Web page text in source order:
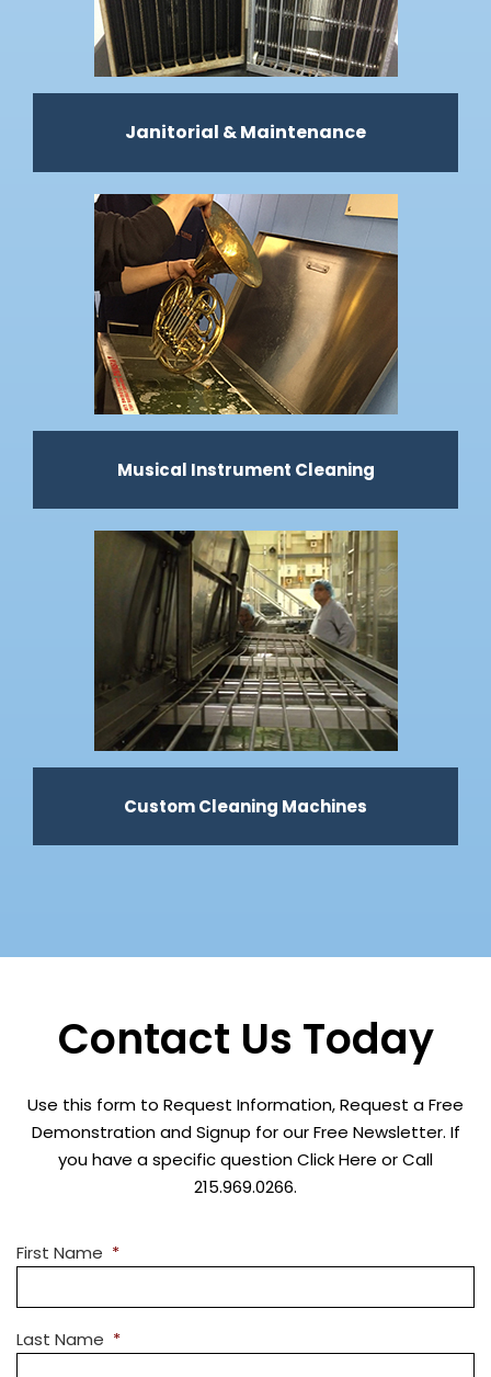
Janitorial & Maintenance
Musical Instrument Cleaning
Custom Cleaning Machines
Contact Us Today
Use this form to Request Information, Request a Free
Demonstration and Signup for our Free Newsletter. If
you have a specific question Click Here or Call
215.969.0266.
First Name *
Last Name *